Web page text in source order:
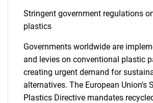
Stringent government regulations
plastics
Governments worldwide are
and levies on conventional plastic
creating urgent demand for
alternatives. The European Union's
Plastics Directive mandates